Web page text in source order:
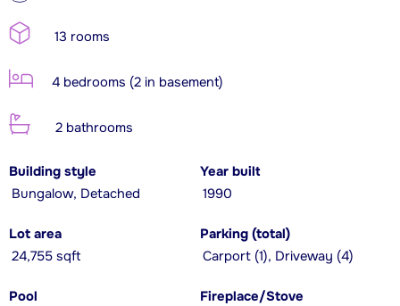
13 rooms
4 bedrooms (2 in basement)
2 bathrooms
Building style
Bungalow, Detached
Year built
1990
Lot area
24,755 sqft
Parking (total)
Carport (1), Driveway (4)
Pool
Fireplace/Stove